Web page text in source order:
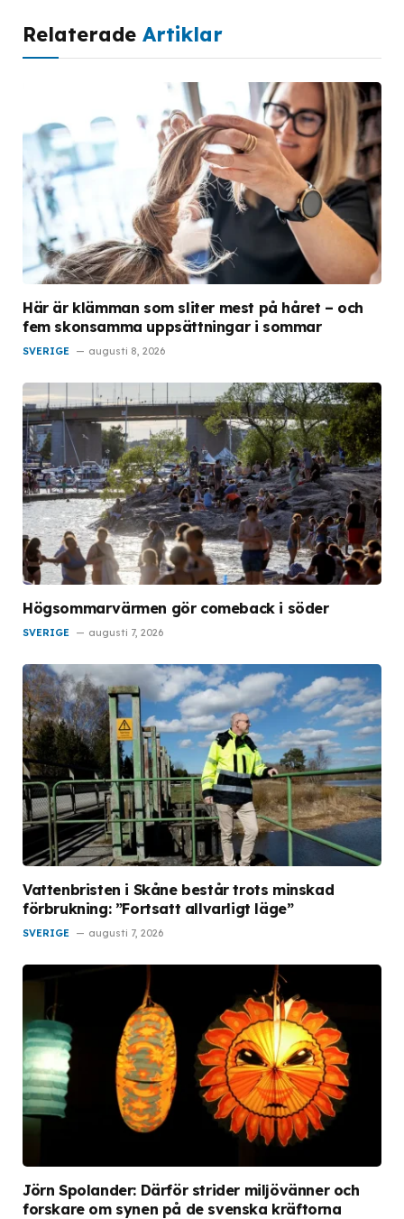
Relaterade Artiklar
Här är klämman som sliter mest på håret – och
fem skonsamma uppsättningar i sommar
SVERIGE augusti 8, 2026
Högsommarvärmen gör comeback i söder
SVERIGE augusti 7, 2026
Vattenbristen i Skåne består trots minskad
förbrukning: ”Fortsatt allvarligt läge”
SVERIGE augusti 7, 2026
Jörn Spolander: Därför strider miljövänner och
forskare om synen på de svenska kräftorna